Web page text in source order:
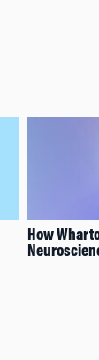
How